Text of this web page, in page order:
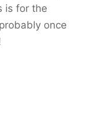
is for the
once